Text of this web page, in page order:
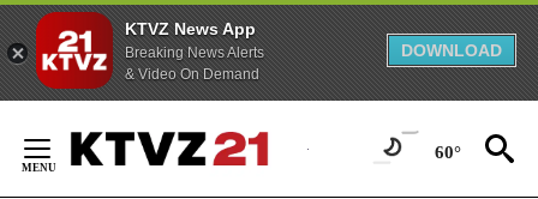
KTVZ News App
Breaking News Alerts
& Video On Demand
DOWNLOAD
Content
60°